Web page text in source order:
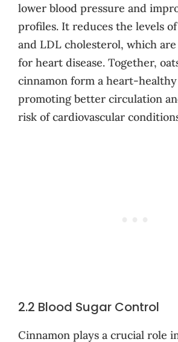
lower blood pressure and
profiles. It reduces the levels
and LDL cholesterol, which
for heart disease. Together,
cinnamon form a heart-
promoting better circulation
risk of cardiovascular
2.2 Blood Sugar Control
Cinnamon plays a crucial role